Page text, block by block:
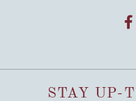
STAY UP-